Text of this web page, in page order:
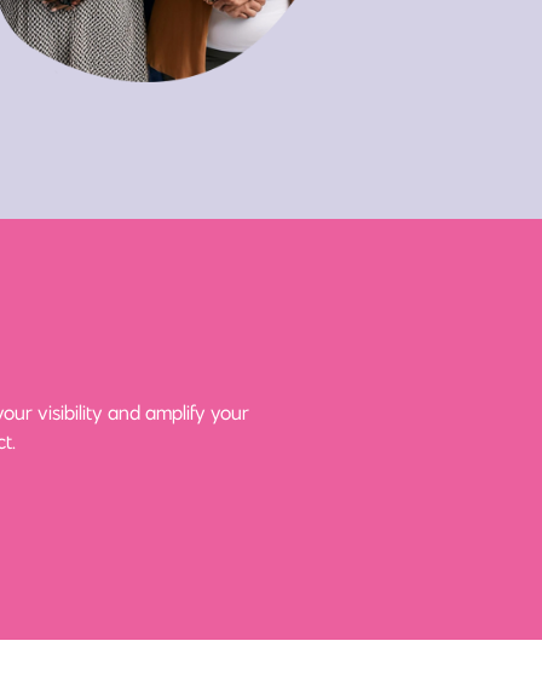
visibility and amplify your